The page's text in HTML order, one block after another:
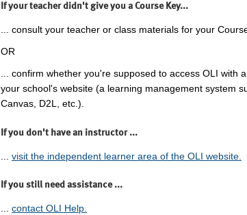
If your teacher didn't give you a Course Key...
... consult your teacher or class materials for your
OR
... confirm whether you're supposed to access OLI with
your school's website (a learning management system
Canvas, D2L, etc.).
If you don't have an instructor ...
visit the independent learner area of the OLI website.
If you still need assistance ...
... contact OLI Help.